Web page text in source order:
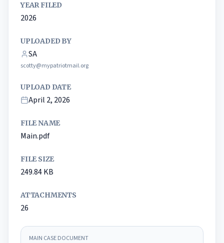
YEAR FILED
2026
UPLOADED BY
SA
scotty@mypatriotmail.org
UPLOAD DATE
April 2, 2026
FILE NAME
Main.pdf
FILE SIZE
249.84KB
ATTACHMENTS
26
MAIN CASE DOCUMENT